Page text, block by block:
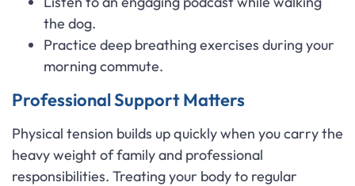
the dog.
Practice deep breathing exercises during your
morning commute.
Professional Support Matters
Physical tension builds up quickly when you carry the
heavy weight of family and professional
responsibilities. Treating your body to regular